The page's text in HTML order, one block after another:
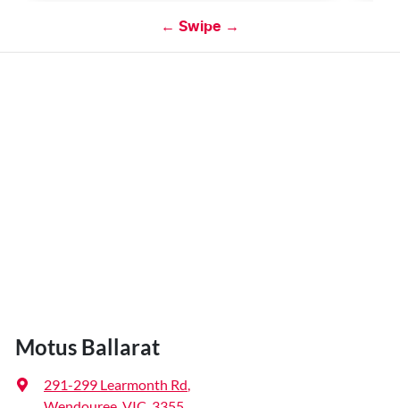
← Swipe →
Motus Ballarat
291-299 Learmonth Rd,